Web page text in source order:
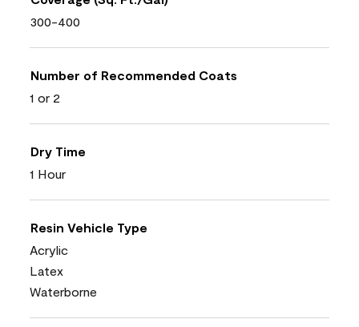
300-400
Number of Recommended Coats
1 or 2
Dry Time
1 Hour
Resin Vehicle Type
Acrylic
Latex
Waterborne